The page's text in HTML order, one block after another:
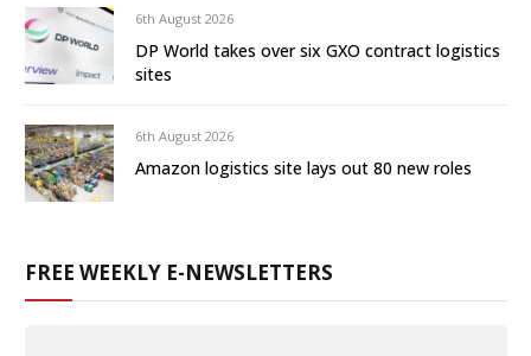
6th August 2026
DP World takes over six GXO contract logistics
sites
6th August 2026
Amazon logistics site lays out 80 new roles
FREE WEEKLY E-NEWSLETTERS